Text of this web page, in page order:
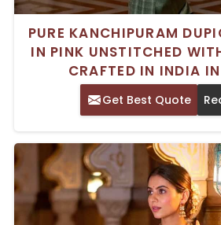
PURE KANCHIPURAM
IN PINK UNSTITCHED
CRAFTED IN INDIA
Get Best Quote